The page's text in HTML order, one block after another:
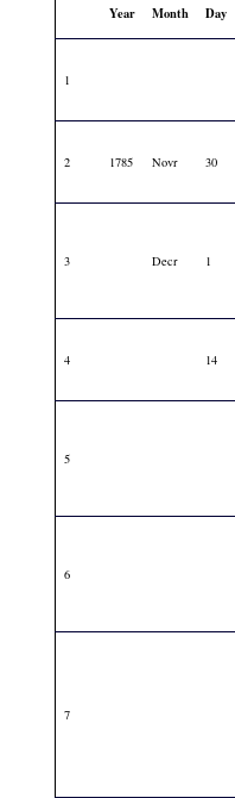
Year Month Day
1
2 1785 Novr 30
3 Decr 1
4 14
5
6
7